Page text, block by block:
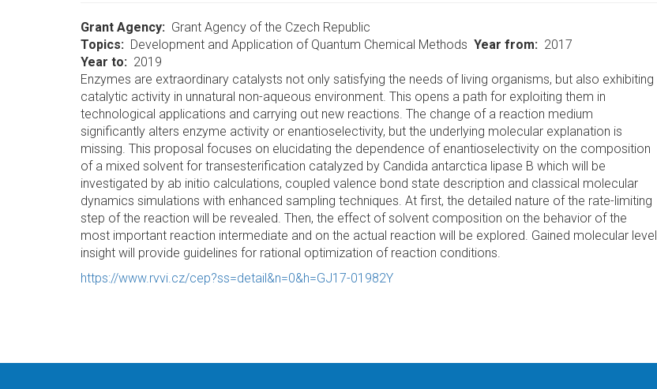
Grant Agency
Grant Agency of the Czech Republic
Topics
Development and Application of Quantum Chemical Methods Year from
2017
Year to
2019
Enzymes are extraordinary catalysts not only satisfying the needs of living organisms, but also exhibiting
catalytic activity in unnatural non-aqueous environment. This opens a path for exploiting them in
technological applications and carrying out new reactions. The change of a reaction medium
significantly alters enzyme activity or enantioselectivity, but the underlying molecular explanation is
missing. This proposal focuses on elucidating the dependence of enantioselectivity on the composition
of a mixed solvent for transesterification catalyzed by Candida antarctica lipase B which will be
investigated by ab initio calculations, coupled valence bond state description and classical molecular
dynamics simulations with enhanced sampling techniques. At first, the detailed nature of the rate-limiting
step of the reaction will be revealed. Then, the effect of solvent composition on the behavior of the
most important reaction intermediate and on the actual reaction will be explored. Gained molecular level
insight will provide guidelines for rational optimization of reaction conditions.
https://www.rvvi.cz/cep?ss=detail&n=0&h=GJ17-01982Y